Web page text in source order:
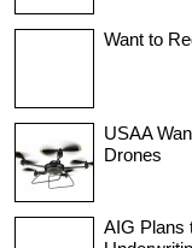
Want to
USAA
Drones
AIG Plans